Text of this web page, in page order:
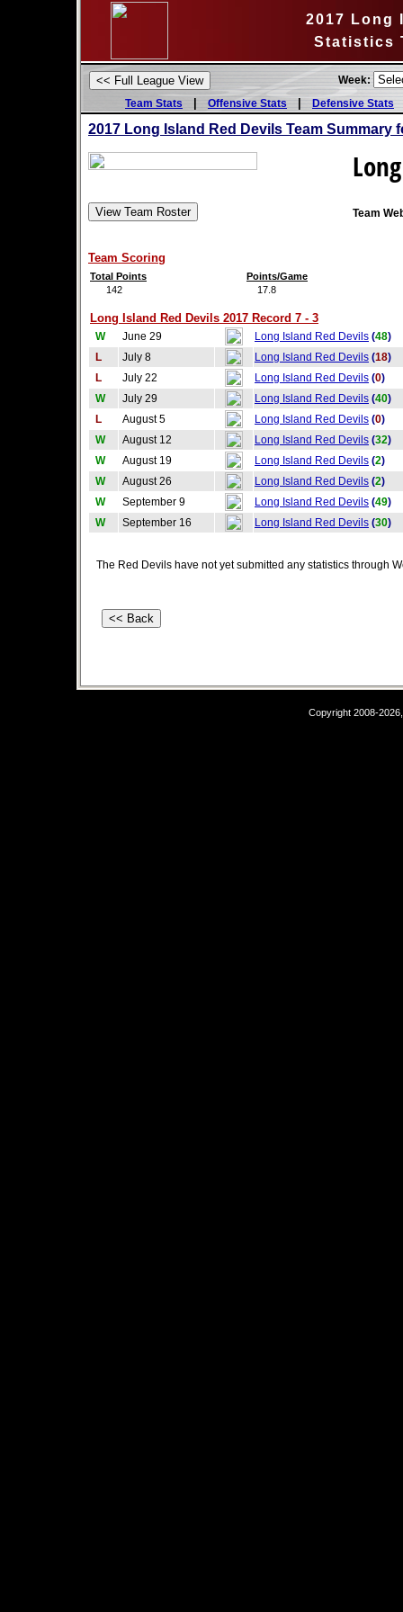
2017 Long
Statistics
Week:
Team Stats
| Offensive Stats |Defensive Stats
2017 Long Island Red Devils Team Summary
Team
Team Scoring
Total Points
Points/Game
142
17.8
Long Island Red Devils 2017 Record 7 - 3
W June 29 Long Island Red Devils (48)
L
July 8 Long Island Red Devils (18)
L
July 22 Long Island Red Devils (0)
W
July 29 Long Island Red Devils (40)
L
August 5 Long Island Red Devils (0)
W
August 12 Long Island Red Devils (32)
W
August 19 Long Island Red Devils (2)
W
August 26 Long Island Red Devils (2)
W
September 9 Long Island Red Devils (49)
W
September 16 Long Island Red Devils (30)
The Red Devils have not yet submitted any statistics through
Copyright 2008-